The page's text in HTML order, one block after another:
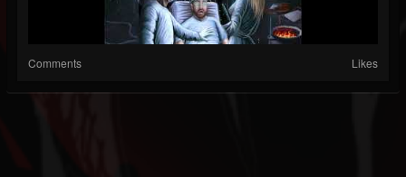
Comments Likes